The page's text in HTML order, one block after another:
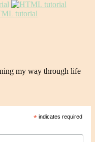
my way through life
* indicates required